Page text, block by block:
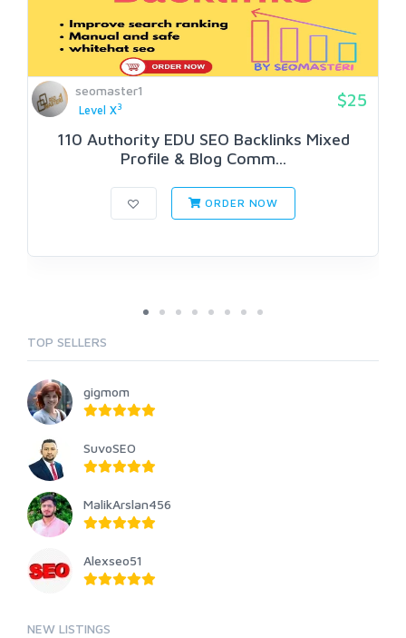
seomaster1
Level X3 $25
110 Authority EDU SEO Backlinks Mixed
Profile & Blog Comm...
ORDER NOW
TOP SELLERS
gigmom
SuvoSEO
MalikArslan456
Alexseo51
NEW LISTINGS